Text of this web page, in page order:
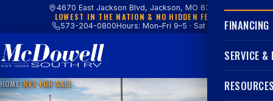
4670 East Jackson Blvd, Jackson, MO 63755
LOWEST IN THE NATION & NO HIDDEN FEES
573-204-0800Hours: Mon–Fri 9–5 · Sat 9–4
FINANCING
SERVICE &
HOME/RVS FOR SALE